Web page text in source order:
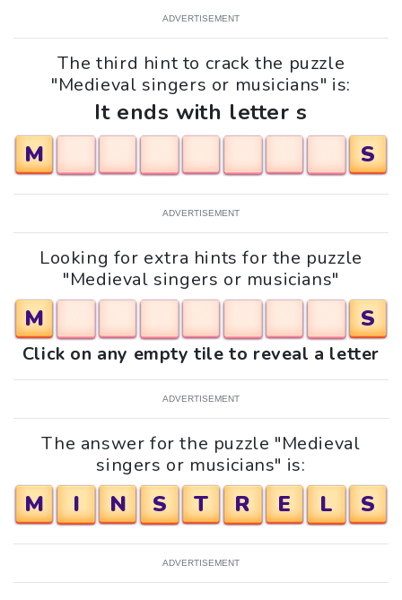
ADVERTISEMENT
The third hint to crack the puzzle
"Medieval singers or musicians" is:
It ends with letter s
M
S
ADVERTISEMENT
Looking for extra hints for the puzzle
"Medieval singers or musicians"
M S
Click on any empty tile to reveal a letter
ADVERTISEMENT
The answer for the puzzle "Medieval
singers or musicians" is:
M I N S T R E L S
ADVERTISEMENT